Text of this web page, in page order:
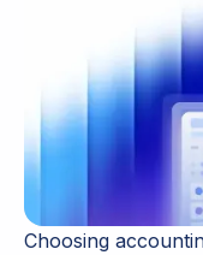
Choosing